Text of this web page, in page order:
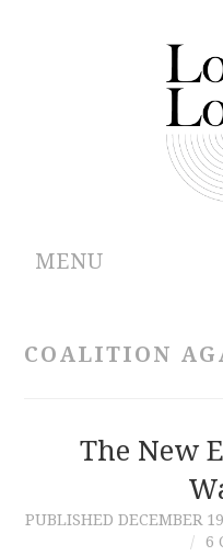
MENU
COALITION
The New
PUBLISHED DECEMBER
6